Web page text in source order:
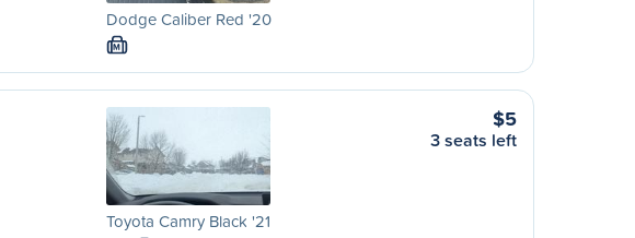
Dodge Caliber Red '20
M
Toyota Camry Black '21
$5
3 seats left